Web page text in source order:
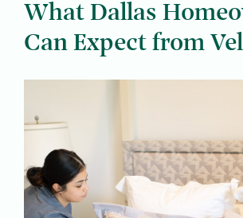
What Dallas
Can Expect from